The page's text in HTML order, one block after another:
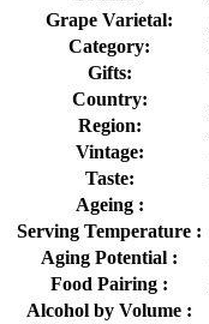
Grape Varietal:
Category:
Gifts:
Country:
Region:
Vintage:
Taste:
Ageing :
Serving Temperature :
Aging Potential :
Food Pairing :
Alcohol by Volume :